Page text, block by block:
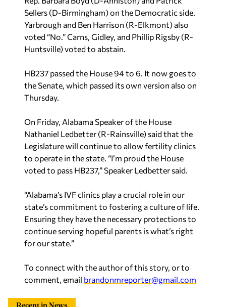
Sellers (D-Birmingham) on the Democratic side.
Yarbrough and Ben Harrison (R-Elkmont) also
voted “No.” Carns, Gidley, and Phillip Rigsby (R-
Huntsville) voted to abstain.
HB237 passed the House 94 to 6. It now goes to
the Senate, which passed its own version also on
Thursday.
On Friday, Alabama Speaker of the House
Nathaniel Ledbetter (R-Rainsville) said that the
Legislature will continue to allow fertility clinics
to operate in the state. “I’m proud the House
voted to pass HB237,” Speaker Ledbetter said.
“Alabama’s IVF clinics play a crucial role in our
state’s commitment to fostering a culture of life.
Ensuring they have the necessary protections to
continue serving hopeful parents is what’s right
for our state.”
To connect with the author of this story, or to
comment, email brandonmreporter@gmail.com
Recent in News